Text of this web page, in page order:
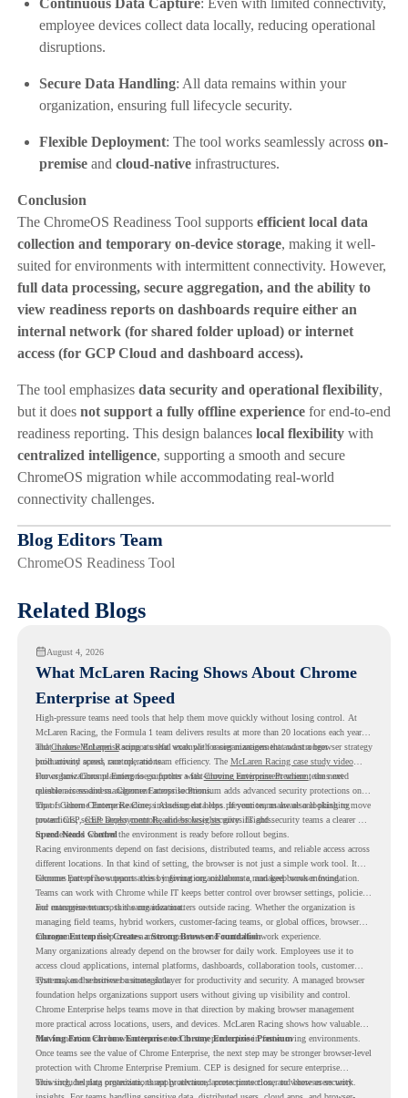
employee devices collect data locally, reducing operational
disruptions.
Secure Data Handling: All data remains within your
organization, ensuring full lifecycle security.
Flexible Deployment: The tool works seamlessly across on-
premiseand cloud-nativeinfrastructures.
Conclusion
The ChromeOS Readiness Tool supports efficient local data
collection and temporary on-device storage, making it well-
suited for environments with intermittent connectivity. However,
full data processing, secure aggregation, and the ability to
view readiness reports on dashboards require either an
internal network (for shared folder upload) or internet
access (for GCP Cloud and dashboard access).
The tool emphasizes data security and operational flexibility,
but it does not support a fully offline experiencefor end-to-end
readiness reporting. This design balances local flexibilitywith
centralized intelligence, supporting a smooth and secure
ChromeOS migration while accommodating real-world
connectivity challenges.
Blog Editors Team
ChromeOS Readiness Tool
Related Blogs
August 4, 2026
What McLaren Racing Shows About Chrome
Enterprise at Speed
High-pressure teams need tools that help them move quickly without losing control. At
McLaren Racing, the Formula 1 team delivers results at more than 20 locations each year,
and Chrome Enterprisesupports that work with easier management and stronger
productivity across race operations.
That makes McLaren Racing a useful example for organizations that want a browser strategy
built around speed, control, and team efficiency. The McLaren Racing case study video
shows how Chrome Enterprise supports a fast-moving environment where teams need
reliable access and management across locations.
For organizations planning to go further with Chrome Enterprise Premium, the next
question is readiness. Chrome Enterprise Premium adds advanced security protections on
top of Chrome Enterprise Core, including data loss prevention, malware and phishing
protections, secure access controls, and browser security insights.
That is where Chrome Readiness Assessment helps. If your teams are also looking to move
toward CEP, CEP Deployment Readiness Insightsgives IT and security teams a clearer way
to understand whether the environment is ready before rollout begins.
Speed Needs Control
Racing environments depend on fast decisions, distributed teams, and reliable access across
different locations. In that kind of setting, the browser is not just a simple work tool. It
becomes part of how teams access information, collaborate, and keep work moving.
Chrome Enterprise supports this by giving organizations a managed browser foundation.
Teams can work with Chrome while IT keeps better control over browser settings, policies,
and management across the organization.
For enterprise teams, this same idea matters outside racing. Whether the organization is
managing field teams, hybrid workers, customer-facing teams, or global offices, browser
management can help create a more consistent and controlled work experience.
Chrome Enterprise Creates a Strong Browser Foundation
Many organizations already depend on the browser for daily work. Employees use it to
access cloud applications, internal platforms, dashboards, collaboration tools, customer
systems, and sensitive business data.
That makes the browser a strategic layer for productivity and security. A managed browser
foundation helps organizations support users without giving up visibility and control.
Chrome Enterprise helps teams move in that direction by making browser management
more practical across locations, users, and devices. McLaren Racing shows how valuable
that foundation can be when teams need to stay productive in fast-moving environments.
Moving From Chrome Enterprise to Chrome Enterprise Premium
Once teams see the value of Chrome Enterprise, the next step may be stronger browser-level
protection with Chrome Enterprise Premium. CEP is designed for secure enterprise
browsing, helping organizations apply advanced protections closer to where users work.
This includes data protection, threat protection, access protection, and browser security